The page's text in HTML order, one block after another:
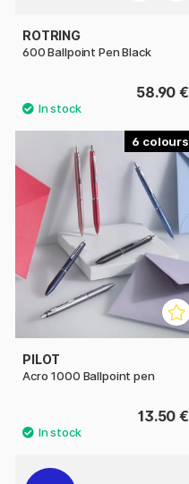
ROTRING
600 Ballpoint Pen Black
58.90 €
6
PILOT
Acro 1000 Ballpoint pen
13.50 €